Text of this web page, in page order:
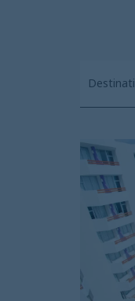
Oceano
Palace